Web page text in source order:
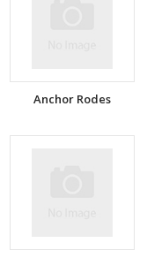
Anchor Rodes